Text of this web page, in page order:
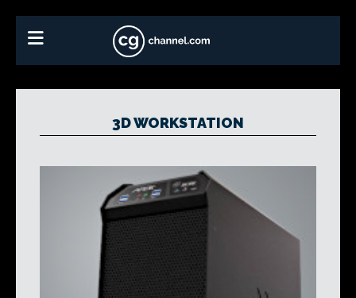
3D WORKSTATION